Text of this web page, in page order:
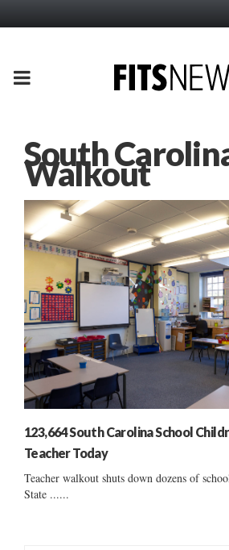
PRIMARY
South
Walkout
123,664 South Carolina School
Teacher Today
Teacher walkout shuts down dozens of
State ......